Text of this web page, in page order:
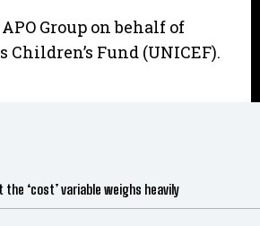
Group on behalf of
Fund (UNICEF).
the ‘cost’ variable weighs heavily